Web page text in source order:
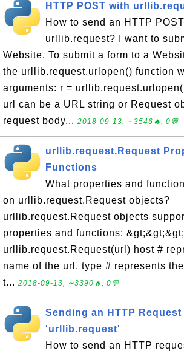
HTTP POST with
How to send an HTTP
urllib.request? I want to
Website. To submit a form to a
the urllib.request.urlopen() function
arguments: r =
url can be a URL string or Request
request body... 2018-09-13, ∼3546🔥, 0💬
urllib.request.Request
Functions
What properties and
on urllib.request.Request objects?
urllib.request.Request objects
properties and functions:
urllib.request.Request(url) host #
name of the url. type # represents
t... 2018-09-13, ∼3390🔥, 0💬
Sending an HTTP Request
'urllib.request'
How to send an HTTP